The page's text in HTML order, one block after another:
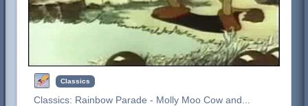
Classics
Classics: Rainbow Parade - Molly Moo Cow and...